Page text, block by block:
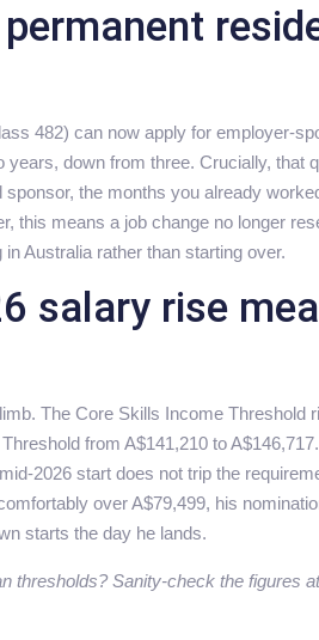
482) can now apply for employer-
down from three. Crucially, that
the months you already
this means a job change no longer
Australia rather than starting over.
salary rise
The Core Skills Income Threshold
from A$141,210 to
2026 start does not trip the
over A$79,499, his
starts the day he lands.
thresholds? Sanity-check the figures at